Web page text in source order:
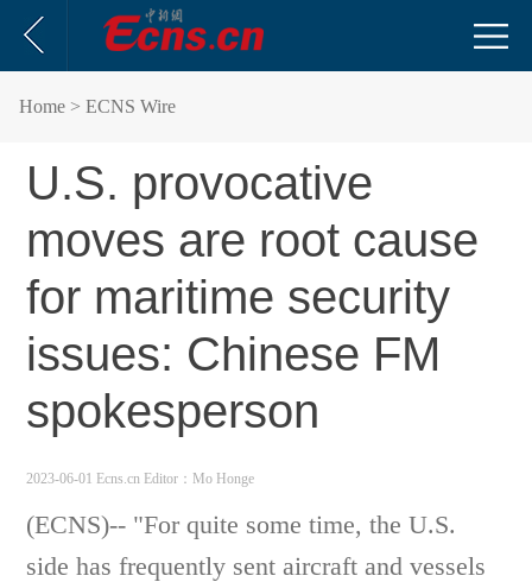
Home > ECNS Wire
U.S. provocative
moves are root cause
for maritime security
issues: Chinese FM
spokesperson
2023-06-01 Ecns.cn Editor：Mo Honge
(ECNS)-- "For quite some time, the U.S.
side has frequently sent aircraft and vessels